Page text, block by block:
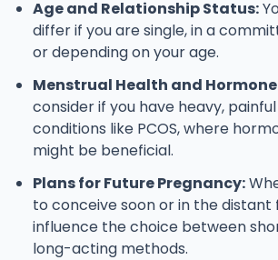
Age and Relationship Status:
differ if you are single, in a
or depending on your age.
Menstrual Health and Hormone
consider if you have heavy,
conditions like PCOS, where
might be beneficial.
Plans for Future Pregnancy:
to conceive soon or in the distant
influence the choice between
long-acting methods.